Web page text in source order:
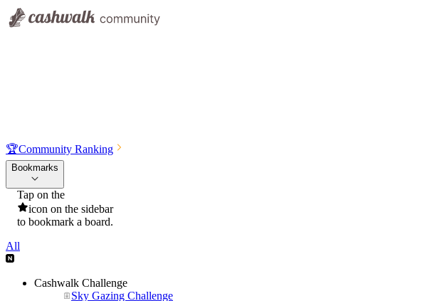
🏆Community Ranking
Bookmarks
Tap on the
icon on the sidebar
to bookmark a board.
All
Cashwalk Challenge
Sky Gazing Challenge